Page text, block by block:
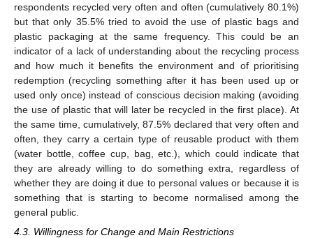
respondents recycled very often and often (cumulatively 80.1%)
but that only 35.5% tried to avoid the use of plastic bags and
plastic packaging at the same frequency. This could be an
indicator of a lack of understanding about the recycling process
and how much it benefits the environment and of prioritising
redemption (recycling something after it has been used up or
used only once) instead of conscious decision making (avoiding
the use of plastic that will later be recycled in the first place). At
the same time, cumulatively, 87.5% declared that very often and
often, they carry a certain type of reusable product with them
(water bottle, coffee cup, bag, etc.), which could indicate that
they are already willing to do something extra, regardless of
whether they are doing it due to personal values or because it is
something that is starting to become normalised among the
general public.
4.3. Willingness for Change and Main Restrictions